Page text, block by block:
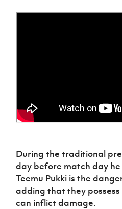
During the traditional
day before match day
Teemu Pukki is the
adding that they
can inflict damage.